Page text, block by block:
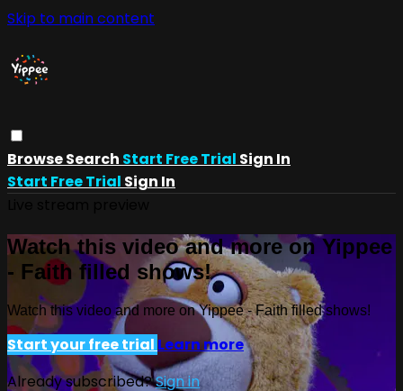
Skip to main content
BrowseSearch Start Free Trial Sign In
Start Free Trial Sign In
Watch this video and more on Yippee
- Faith filled shows!
Watch this video and more on Yippee - Faith filled shows!
Start your free trial Learn more
Already subscribed?Sign in